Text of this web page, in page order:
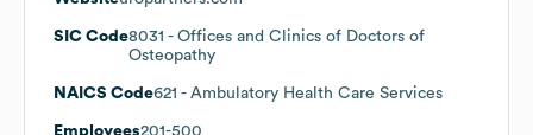
SIC Code8031 - Offices and Clinics of Doctors of
Osteopathy
NAICS Code621 - Ambulatory Health Care Services
Employees201-500